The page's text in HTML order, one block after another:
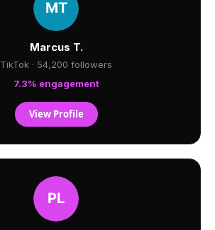
Marcus T.
TikTok · 54,200 followers
7.3% engagement
View Profile